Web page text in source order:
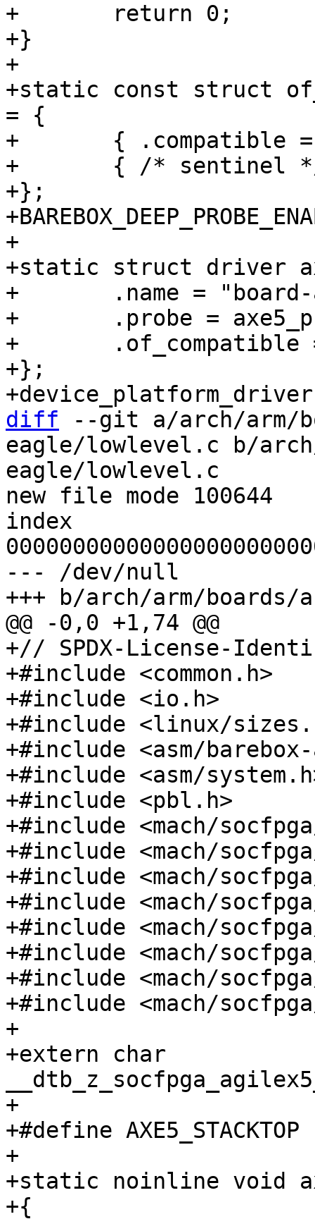
+	return 0;
+}
+
+static const struct
= {
+	{ .compatible = "arrow,axe5-eagle" },
+	{ /* sentinel */ },
+};
+
+static struct driver
+	.name = "board-arrow-axe5-eagle",
+	.probe = axe5_probe,
+	.of_compatible = axe5_of_match,
+};
diff --git a/arch/arm/
eagle/lowlevel.c b/
eagle/lowlevel.c
new file mode 100644
index
--- /dev/null
+// SPDX-License-
+#include <common.h>
+#include <io.h>
+#include <linux/
+#include <asm/
+#include <asm/
+#include <pbl.h>
+#include <mach/
+#include <mach/
+#include <mach/
+#include <mach/
+#include <mach/
+#include <mach/
+#include <mach/
+#include <mach/
+
+extern char
+
+#define AXE5_STACKTOP	(SZ_512K)
+
+static noinline void
+{